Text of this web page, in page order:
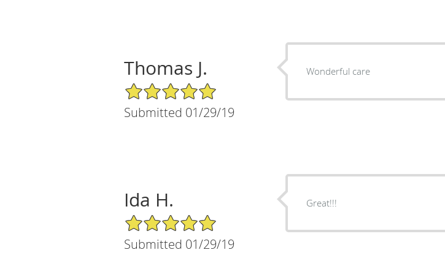
Thomas J.
5/5 Star Rating
Submitted 01/29/19
Wonderful care
Ida H.
5/5 Star Rating
Submitted 01/29/19
Great!!!